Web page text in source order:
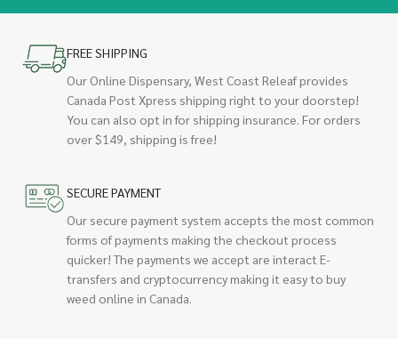
FREE SHIPPING
Our Online Dispensary, West Coast Releaf provides
Canada Post Xpress shipping right to your doorstep!
You can also opt in for shipping insurance. For orders
over $149, shipping is free!
SECURE PAYMENT
Our secure payment system accepts the most common
forms of payments making the checkout process
quicker! The payments we accept are interact E-
transfers and cryptocurrency making it easy to buy
weed online in Canada.